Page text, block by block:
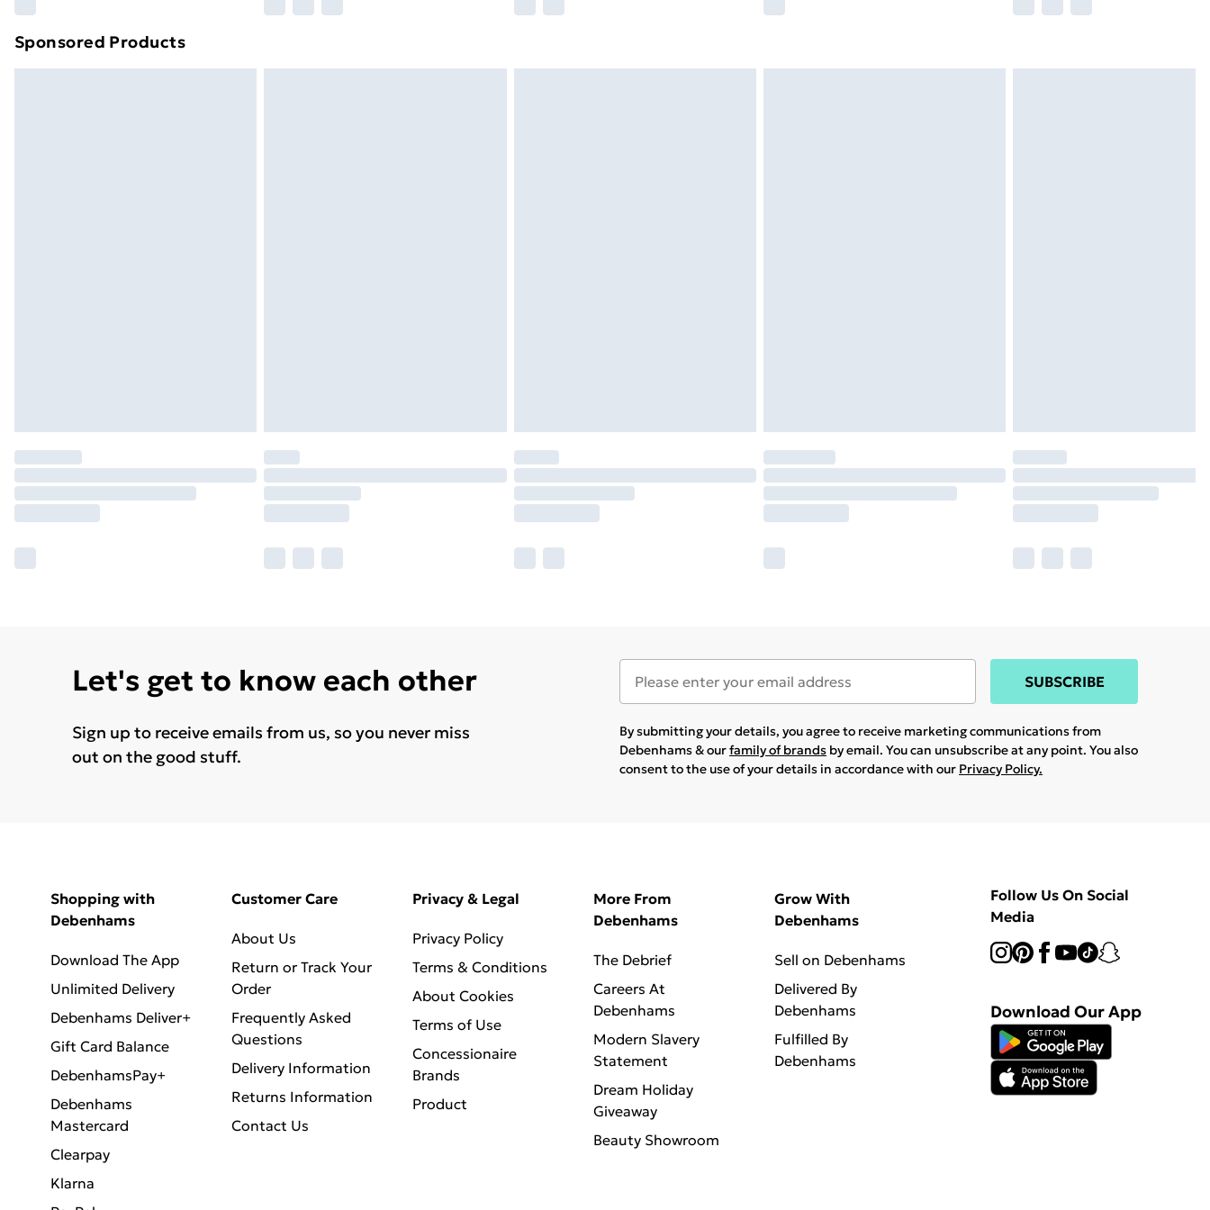
Sponsored Products
Let's get to know each other
Sign up to receive emails from us, so you never miss
out on the good stuff.
SUBSCRIBE
By submitting your details, you agree to receive marketing communications from
Debenhams & ourfamily of brands by email. You can unsubscribe at any point. You also
consent to the use of your details in accordance with our Privacy Policy.
Shopping with
Debenhams
Download The App
Unlimited Delivery
Debenhams Deliver+
Gift Card Balance
DebenhamsPay+
Debenhams
Mastercard
Clearpay
Klarna
Customer Care
About Us
Return or Track Your
Order
Frequently Asked
Questions
Delivery Information
Returns Information
Contact Us
Privacy & Legal
Privacy Policy
Terms & Conditions
About Cookies
Terms of Use
Concessionaire
Brands
Product
More From
Debenhams
The Debrief
Careers At
Debenhams
Modern Slavery
Statement
Dream Holiday
Giveaway
Beauty Showroom
Grow With
Debenhams
Sell on Debenhams
Delivered By
Debenhams
Fulfilled By
Debenhams
Follow Us On Social
Media
Download Our App